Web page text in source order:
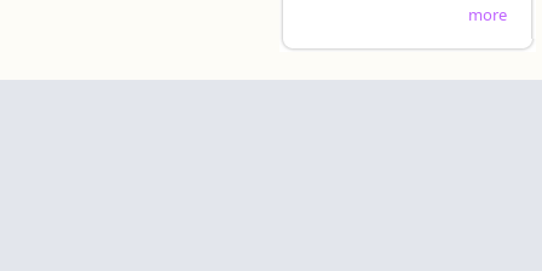
the Use of
the Updated
more